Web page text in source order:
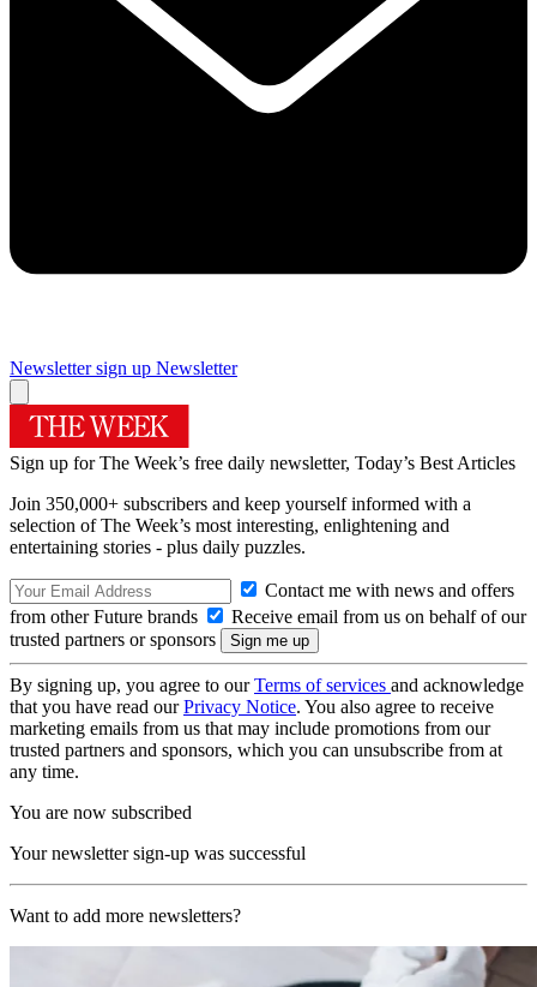
Newsletter sign up Newsletter
Sign up for The Week’s free daily newsletter, Today’s Best Articles
Join 350,000+ subscribers and keep yourself informed with a
selection of The Week’s most interesting, enlightening and
entertaining stories - plus daily puzzles.
Contact me with news and offers
from other Future brands
Receive email from us on behalf of our
trusted partners or sponsors
By signing up, you agree to ourTerms of services and acknowledge
that you have read ourPrivacy Notice. You also agree to receive
marketing emails from us that may include promotions from our
trusted partners and sponsors, which you can unsubscribe from at
any time.
You are now subscribed
Your newsletter sign-up was successful
Want to add more newsletters?